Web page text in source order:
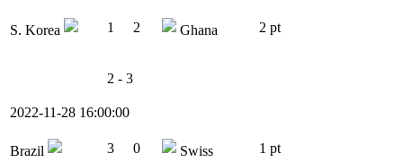
S. Korea 1 2 Ghana 2 pt
2 - 3
2022-11-28 16:00:00
Brazil 3 0 Swiss 1 pt